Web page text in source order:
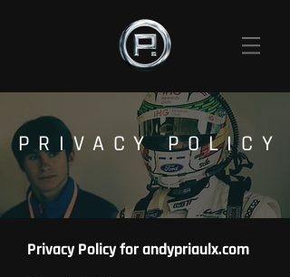
PRIVACY POLICY
Privacy Policy for andypriaulx.com